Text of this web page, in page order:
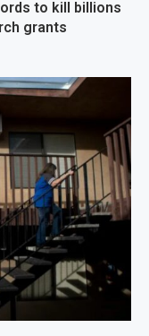
to kill billions
grants